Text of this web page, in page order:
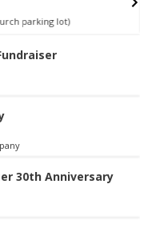
30th Anniversary